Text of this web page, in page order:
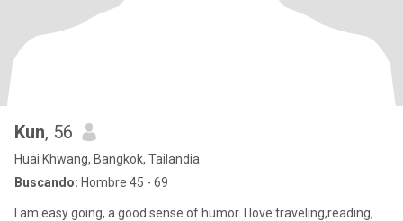
Kun, 56
Huai Khwang, Bangkok, Tailandia
Buscando: Hombre 45 - 69
I am easy going, a good sense of humor. I love traveling,reading,